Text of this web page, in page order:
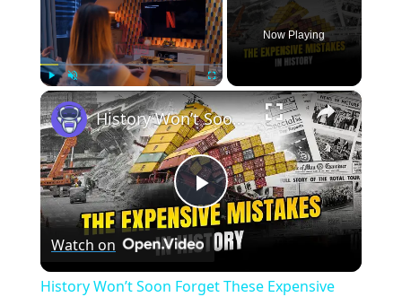
Play Unmute
Now Playing
×
Play
Video
History Won’t Soon Forget These Expensive Mistakes | 12am News
Watch on
History Won’t Soon Forget These Expensive